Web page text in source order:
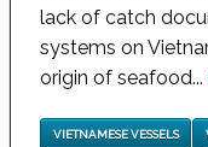
lack of catch
systems on
origin of seafood...
VIETNAMESE VESSELS